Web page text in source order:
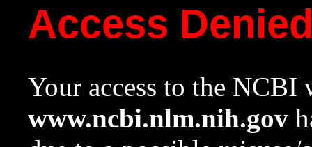
Access
Your access to the NCBI
www.ncbi.nlm.nih.gov